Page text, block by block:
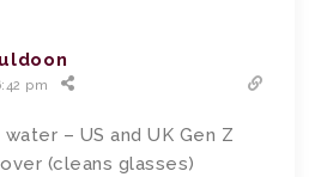
pm
– US and UK Gen Z
(cleans glasses)